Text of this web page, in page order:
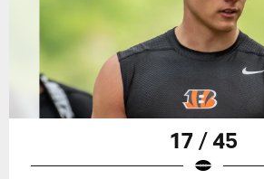
17 / 45